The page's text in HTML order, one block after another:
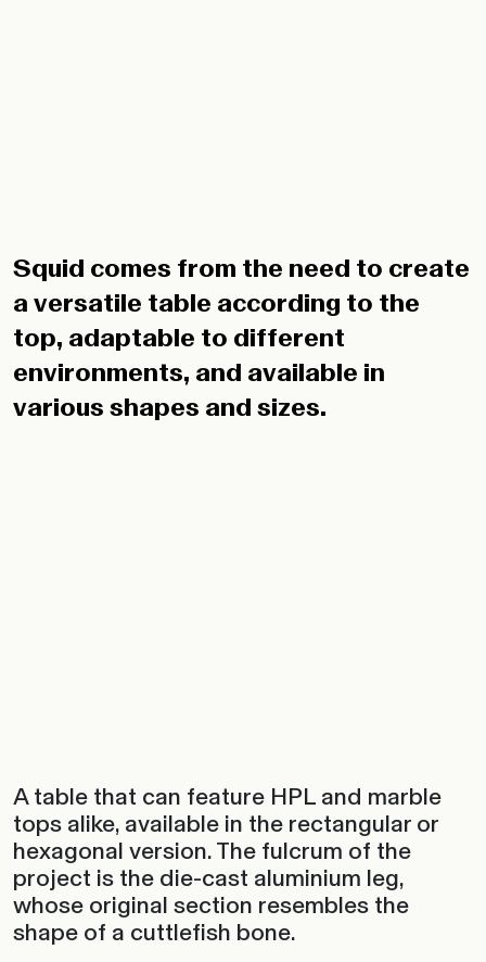
Squid comes from the need to create
a versatile table according to the
top, adaptable to different
environments, and available in
various shapes and sizes.
A table that can feature HPL and marble
tops alike, available in the rectangular or
hexagonal version. The fulcrum of the
project is the die-cast aluminium leg,
whose original section resembles the
shape of a cuttlefish bone.